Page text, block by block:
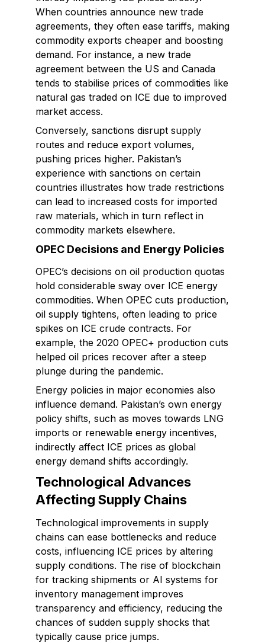
When countries announce new trade
agreements, they often ease tariffs, making
commodity exports cheaper and boosting
demand. For instance, a new trade
agreement between the US and Canada
tends to stabilise prices of commodities like
natural gas traded on ICE due to improved
market access.
Conversely, sanctions disrupt supply
routes and reduce export volumes,
pushing prices higher. Pakistan’s
experience with sanctions on certain
countries illustrates how trade restrictions
can lead to increased costs for imported
raw materials, which in turn reflect in
commodity markets elsewhere.
OPEC Decisions and Energy Policies
OPEC’s decisions on oil production quotas
hold considerable sway over ICE energy
commodities. When OPEC cuts production,
oil supply tightens, often leading to price
spikes on ICE crude contracts. For
example, the 2020 OPEC+ production cuts
helped oil prices recover after a steep
plunge during the pandemic.
Energy policies in major economies also
influence demand. Pakistan’s own energy
policy shifts, such as moves towards LNG
imports or renewable energy incentives,
indirectly affect ICE prices as global
energy demand shifts accordingly.
Technological Advances
Affecting Supply Chains
Technological improvements in supply
chains can ease bottlenecks and reduce
costs, influencing ICE prices by altering
supply conditions. The rise of blockchain
for tracking shipments or AI systems for
inventory management improves
transparency and efficiency, reducing the
chances of sudden supply shocks that
typically cause price jumps.